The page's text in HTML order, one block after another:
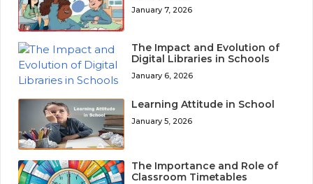
January 7, 2026
The Impact and Evolution of
Digital Libraries in Schools
January 6, 2026
Learning Attitude in School
January 5, 2026
The Importance and Role of
Classroom Timetables